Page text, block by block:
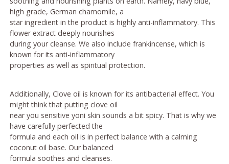
high grade, German chamomile, a
star ingredient in the product is highly anti-inflammatory. This
flower extract deeply nourishes
during your cleanse. We also include frankincense, which is
known for its anti-inflammatory
properties as well as spiritual protection.
Additionally, Clove oil is known for its antibacterial effect. You
might think that putting clove oil
near you sensitive yoni skin sounds a bit spicy. That is why we
have carefully perfected the
formula and each oil is in perfect balance with a calming
coconut oil base. Our balanced
formula soothes and cleanses.